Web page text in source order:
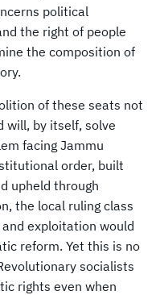
political
the right of people
the composition of
of these seats not
will, by itself, solve
facing Jammu
order, built
upheld through
the local ruling class
exploitation would
reform. Yet this is no
socialists
rights even when